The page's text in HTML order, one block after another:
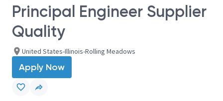
Principal Engineer Supplier
Quality
United States-Illinois-Rolling Meadows
Apply Now